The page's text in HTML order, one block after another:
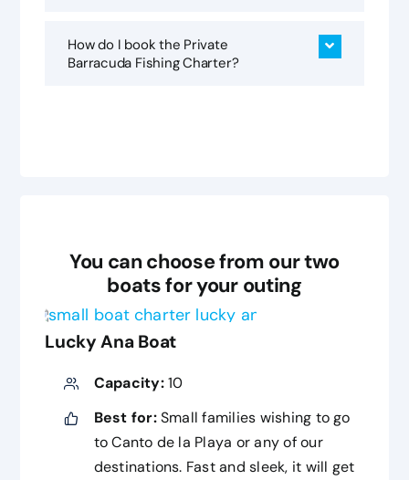
How do I book the Private
Barracuda Fishing Charter?
You can choose from our two
boats for your outing
Lucky Ana Boat
Capacity:10
Best for:Small families wishing to go
to Canto de la Playa or any of our
destinations. Fast and sleek, it will get